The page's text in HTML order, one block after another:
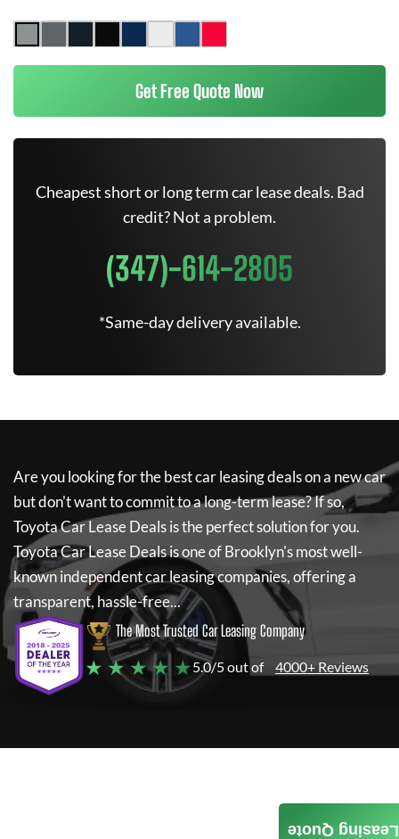
Get Free Quote Now
Cheapest short or long term car lease deals. Bad
credit? Not a problem.
(347)-614-2805
*Same-day delivery available.
Are you looking for the best car leasing deals on a new car
but don't want to commit to a long-term lease? If so,
Toyota Car Lease Dealsis the perfect solution for you.
Toyota Car Lease Dealsis one of Brooklyn's most well-
known independent car leasing companies, offering a
transparent, hassle-free...
The Most Trusted Car Leasing Company
★ ★ ★ ★ ★5.0/5 out of 4000+ Reviews
Leasing Quote